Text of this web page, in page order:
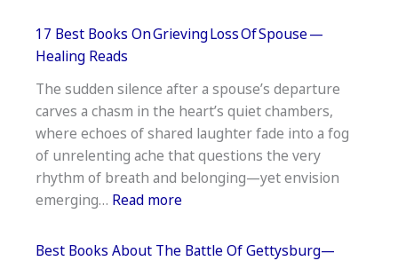
Best
Books
Essential
Reading
17 Best Books On Grieving Loss Of Spouse —
Healing Reads
The sudden silence after a spouse’s departure
carves a chasm in the heart’s quiet chambers,
where echoes of shared laughter fade into a fog
of unrelenting ache that questions the very
rhythm of breath and belonging—yet envision
emerging… Read more:
Best
Best Books About The Battle Of Gettysburg—